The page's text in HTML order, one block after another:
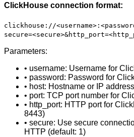
ClickHouse connection format:
clickhouse://
Parameters:
• username: Username for
• password: Password for
• host: Hostname or IP
• port: TCP port number for
• http_port: HTTP port for
8443)
• secure: Use secure
HTTP (default: 1)